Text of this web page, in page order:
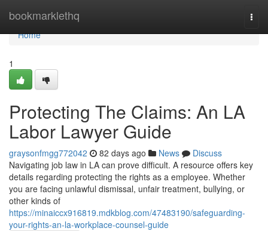
bookmarklethq
Home
Home
1
Protecting The Claims: An LA
Labor Lawyer Guide
graysonfmgg772042 82 days ago News
Discuss
Navigating job law in LA can prove difficult. A resource offers key
details regarding protecting the rights as a employee. Whether
you are facing unlawful dismissal, unfair treatment, bullying, or
other kinds of
https://minaiccx916819.mdkblog.com/47483190/safeguarding-
your-rights-an-la-workplace-counsel-guide